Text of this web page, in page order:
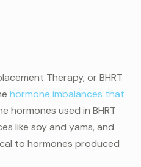
Therapy, or BHRT
hormone imbalances that
hormones used in BHRT
like soy and yams, and
to hormones produced